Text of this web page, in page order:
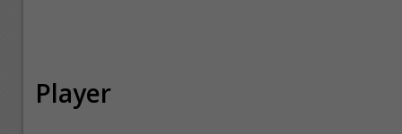
Player